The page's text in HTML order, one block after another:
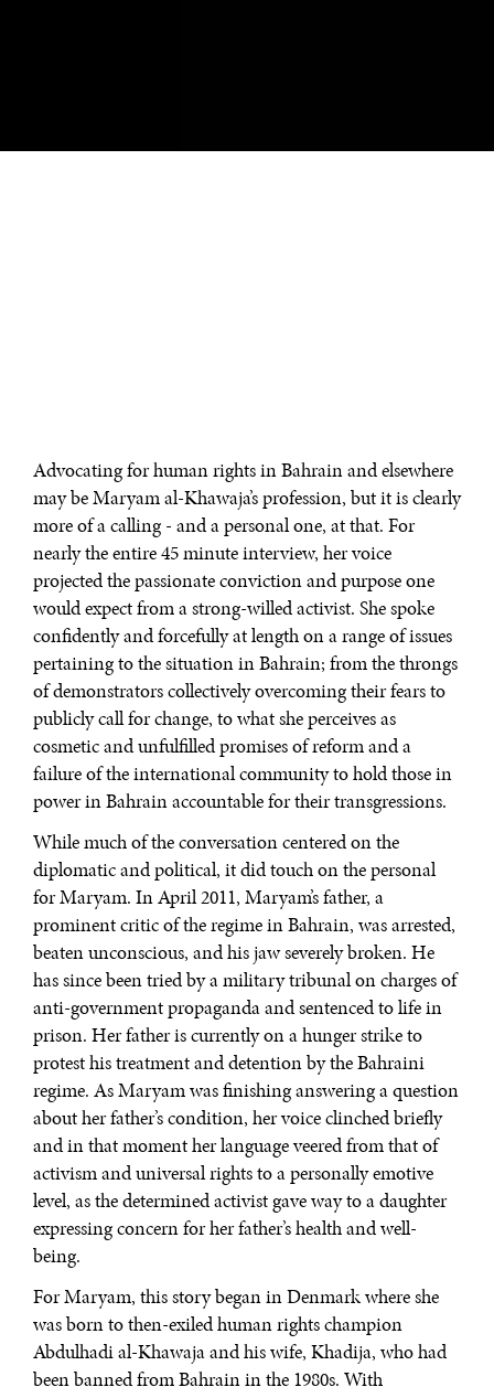
Advocating for human rights in Bahrain and elsewhere
may be Maryam al-Khawaja’s profession, but it is clearly
more of a calling - and a personal one, at that. For
nearly the entire 45 minute interview, her voice
projected the passionate conviction and purpose one
would expect from a strong-willed activist. She spoke
confidently and forcefully at length on a range of issues
pertaining to the situation in Bahrain; from the throngs
of demonstrators collectively overcoming their fears to
publicly call for change, to what she perceives as
cosmetic and unfulfilled promises of reform and a
failure of the international community to hold those in
power in Bahrain accountable for their transgressions.
While much of the conversation centered on the
diplomatic and political, it did touch on the personal
for Maryam. In April 2011, Maryam’s father, a
prominent critic of the regime in Bahrain, was arrested,
beaten unconscious, and his jaw severely broken. He
has since been tried by a military tribunal on charges of
anti-government propaganda and sentenced to life in
prison. Her father is currently on a hunger strike to
protest his treatment and detention by the Bahraini
regime. As Maryam was finishing answering a question
about her father’s condition, her voice clinched briefly
and in that moment her language veered from that of
activism and universal rights to a personally emotive
level, as the determined activist gave way to a daughter
expressing concern for her father’s health and well-
being.
For Maryam, this story began in Denmark where she
was born to then-exiled human rights champion
Abdulhadi al-Khawaja and his wife, Khadija, who had
been banned from Bahrain in the 1980s. With